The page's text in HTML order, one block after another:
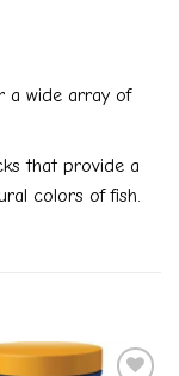
a wide array of
that provide a
colors of fish.